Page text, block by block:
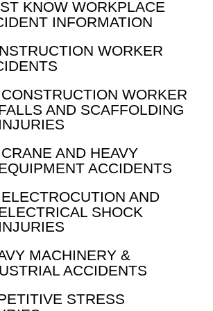
KNOW WORKPLACE
INFORMATION
WORKER
CONSTRUCTION WORKER
AND SCAFFOLDING
INJURIES
CRANE AND HEAVY
ACCIDENTS
ELECTROCUTION AND
SHOCK
INJURIES
MACHINERY &
ACCIDENTS
STRESS